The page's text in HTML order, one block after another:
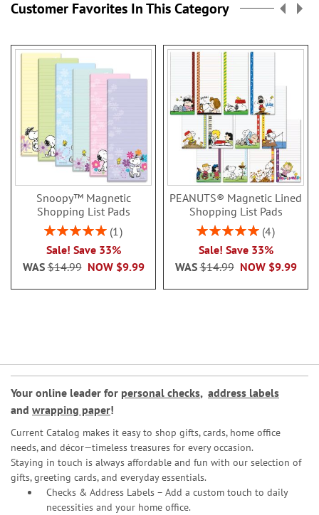
Customer Favorites In This Category
Snoopy™ Magnetic
Shopping List Pads
Rating:
1
Sale! Save 33%
NOW $9.99
WAS$14.99
PEANUTS® Magnetic Lined
Shopping List Pads
Rating:
4
Sale! Save 33%
NOW $9.99
WAS$14.99
Your online leader for personal checks, address labels
and wrapping paper!
Current Catalog makes it easy to shop gifts, cards, home office
needs, and décor—timeless treasures for every occasion.
Staying in touch is always affordable and fun with our selection of
gifts, greeting cards, and everyday essentials.
Checks & Address Labels – Add a custom touch to daily
necessities and your home office.